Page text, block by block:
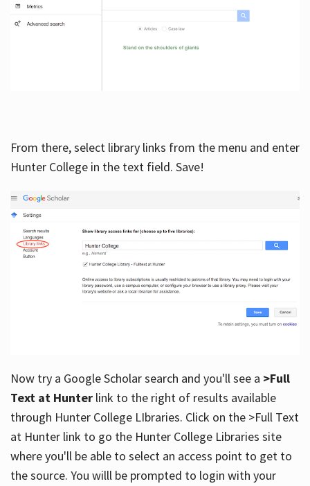
From there, select library links from the menu and enter
Hunter College in the text field. Save!
Now try a Google Scholar search and you'll see a >Full
Text at Hunterlink to the right of results available
through Hunter College LIbraries. Click on the >Full Text
at Hunter link to go the Hunter College Libraries site
where you'll be able to select an access point to get to
the source. You willl be prompted to login with your